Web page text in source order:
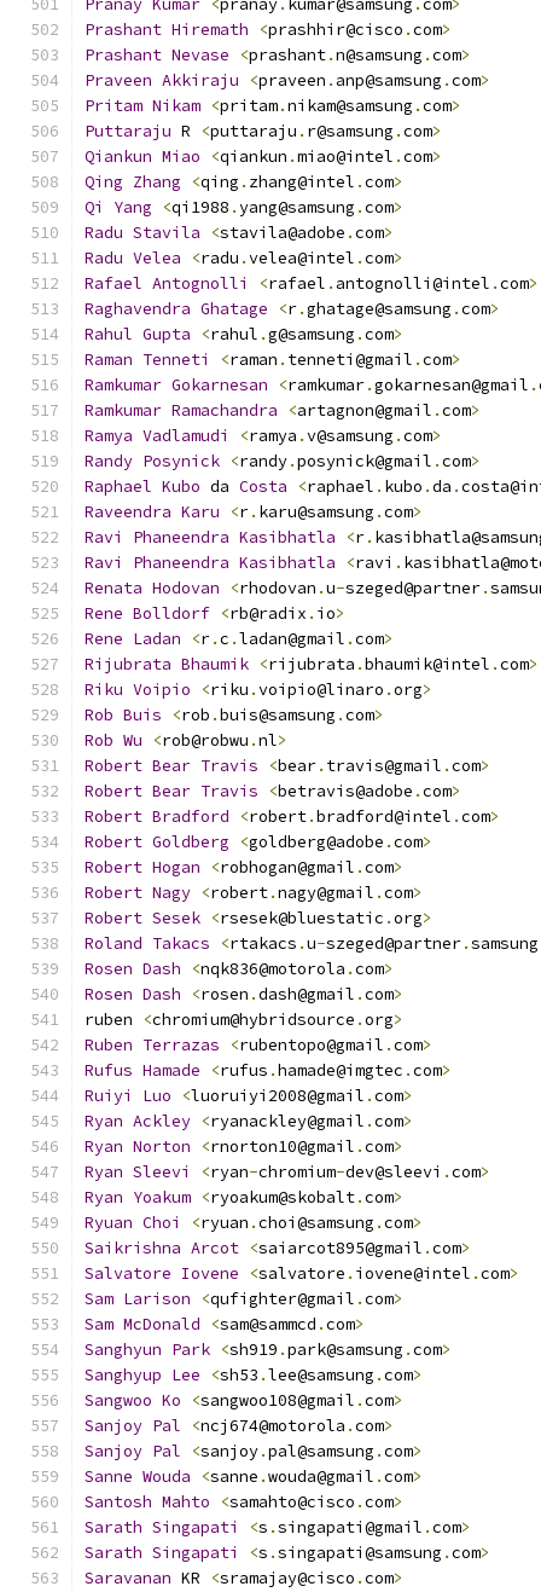
Pranay Kumar <pranay. kumar@samsung .com>
Prashant Hiremath <prashhir@cisco .com>
Prashant Nevase <prashant.n@samsung .com>
Praveen Akkiraju <praveen . anp@samsung .com>
Pritam Nikam <pritam.nikam@samsung .com>
Puttaraju R <puttaraju . r@samsung .com>
Qiankun Miao <qiankun .miao@intel .com>
Qing Zhang <qing . zhang@intel .com>
Qi
Yang <qi1988 .yang@samsung .com>
Radu Stavila <stavila@adobe .com>
Radu Velea <radu .velea@intel .com>
Rafael Antognolli <rafael . antognolli@intel .com>
Raghavendra Ghatage <r.ghatage@samsung .com>
Rahul Gupta <rahul .g@samsung .com>
Raman Tenneti <raman . tenneti@gmail .com>
Ramkumar Gokarnesan <ramkumar.gokarnesan@gmail .
Ramkumar Ramachandra <artagnon@gmail .com>
Ramya Vadlamudi <ramya .v@samsung .com>
Randy Posynick <randy.posynick@gmail .com>
Raphael Kubo da Costa <raphael . kubo .da .
Raveendra Karu <r. karu@samsung .com>
Ravi
Phaneendra Kasibhatla <r.
Ravi
Phaneendra Kasibhatla <ravi .
Renata Hodovan <rhodovan .u-szeged@partner.
Rene Bolldorf <rb@radix . io>
Rene Ladan <r.c .ladan@gmail .com>
Rijubrata Bhaumik <rijubrata .bhaumik@intel .com>
Riku Voipio <riku .voipio@linaro .org>
Rob Buis <rob .buis@samsung .com>
Rob Wu <rob@robwu .nl>
Robert Bear Travis <bear. travis@gmail .com>
Robert Bear Travis <betravis@adobe .com>
Robert Bradford <robert.bradford@intel .com>
Robert Goldberg <goldberg@adobe .com>
Robert Hogan <robhogan@gmail .com>
Robert Nagy <robert.nagy@gmail .com>
Robert Sesek <rsesek@bluestatic .org>
Roland Takacs <rtakacs .u-szeged@partner.samsung
Rosen Dash <nqk836@motorola .com>
Rosen Dash <rosen .dash@gmail .com>
ruben
<chromium@hybridsource .org>
Ruben Terrazas <rubentopo@gmail .com>
Rufus Hamade <rufus .hamade@imgtec .com>
Ruiyi
Luo <luoruiyi2008@gmail .com>
Ryan Ackley <ryanackley@gmail .com>
Ryan Norton <rnorton10@gmail .com>
Ryan Sleevi <ryan-chromium-dev@sleevi .com>
Ryan Yoakum <ryoakum@skobalt.com>
Ryuan Choi <ryuan .choi@samsung .com>
Saikrishna Arcot <saiarcot895@gmail .com>
Salvatore Iovene <salvatore . iovene@intel .com>
Sam Larison <qufighter@gmail .com>
Sam McDonald <sam@sammcd .com>
Sanghyun Park <sh919 .park@samsung .com>
Sanghyup Lee <sh53 .lee@samsung .com>
Sangwoo Ko <sangwoo108@gmail .com>
Sanjoy Pal <ncj674@motorola .com>
Sanjoy Pal <sanjoy.pal@samsung .com>
Sanne Wouda <sanne .wouda@gmail .com>
Santosh Mahto <samahto@cisco .com>
Sarath Singapati <s .singapati@gmail .com>
Sarath Singapati <s .singapati@samsung .com>
Saravanan KR <sramajay@cisco .com>